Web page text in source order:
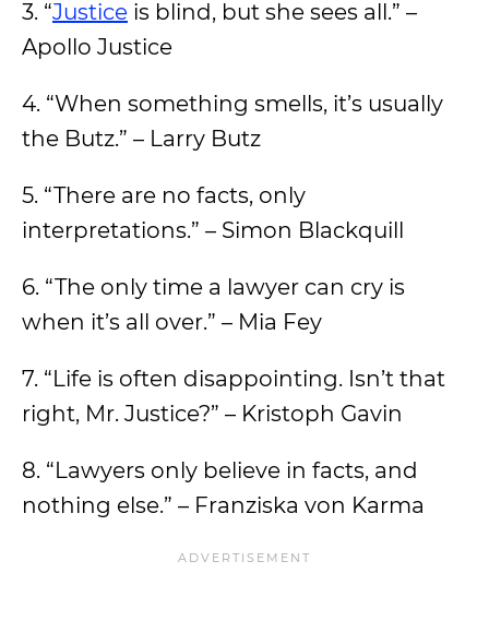
3. “Justice is blind, but she sees all.” –
Apollo Justice
4. “When something smells, it’s usually
the Butz.” – Larry Butz
5. “There are no facts, only
interpretations.” – Simon Blackquill
6. “The only time a lawyer can cry is
when it’s all over.” – Mia Fey
7. “Life is often disappointing. Isn’t that
right, Mr. Justice?” – Kristoph Gavin
8. “Lawyers only believe in facts, and
nothing else.” – Franziska von Karma